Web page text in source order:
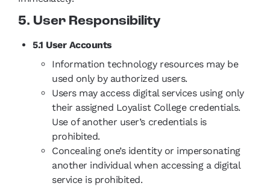
5. User Responsibility
5.1 User Accounts
Information technology resources may be
used only by authorized users.
Users may access digital services using only
their assigned Loyalist College credentials.
Use of another user’s credentials is
prohibited.
Concealing one’s identity or impersonating
another individual when accessing a digital
service is prohibited.